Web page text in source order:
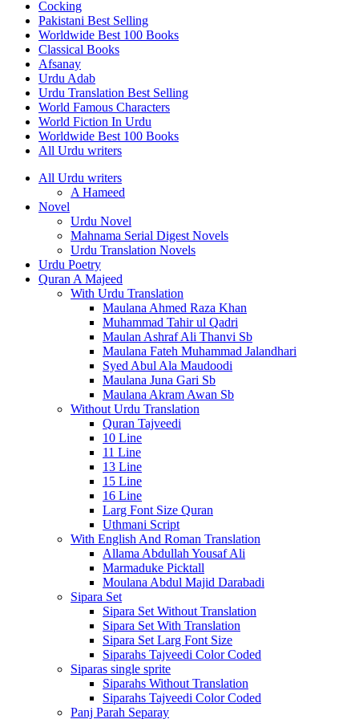
Cocking
Pakistani Best Selling
Worldwide Best 100 Books
Classical Books
Afsanay
Urdu Adab
Urdu Translation Best Selling
World Famous Characters
World Fiction In Urdu
Worldwide Best 100 Books
All Urdu writers
All Urdu writers
A Hameed
Novel
Urdu Novel
Mahnama Serial Digest Novels
Urdu Translation Novels
Urdu Poetry
Quran A Majeed
With Urdu Translation
Maulana Ahmed Raza Khan
Muhammad Tahir ul Qadri
Maulan Ashraf Ali Thanvi Sb
Maulana Fateh Muhammad Jalandhari
Syed Abul Ala Maudoodi
Maulana Juna Gari Sb
Maulana Akram Awan Sb
Without Urdu Translation
Quran Tajveedi
10 Line
11 Line
13 Line
15 Line
16 Line
Larg Font Size Quran
Uthmani Script
With English And Roman Translation
Allama Abdullah Yousaf Ali
Marmaduke Picktall
Moulana Abdul Majid Darabadi
Sipara Set
Sipara Set Without Translation
Sipara Set With Translation
Sipara Set Larg Font Size
Siparahs Tajveedi Color Coded
Siparas single sprite
Siparahs Without Translation
Siparahs Tajveedi Color Coded
Panj Parah Separay